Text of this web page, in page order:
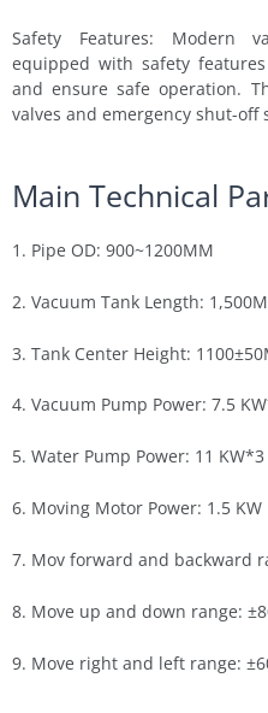
Safety Features: Modern
equipped with safety
and ensure safe operation.
valves and emergency shut-off
Main Technical
1. Pipe OD: 900~1200MM
2. Vacuum Tank Length:
3. Tank Center Height:
4. Vacuum Pump Power: 7.5
5. Water Pump Power: 11 KW*3
6. Moving Motor Power: 1.5 KW
7. Mov forward and backward
8. Move up and down range:
9. Move right and left range: